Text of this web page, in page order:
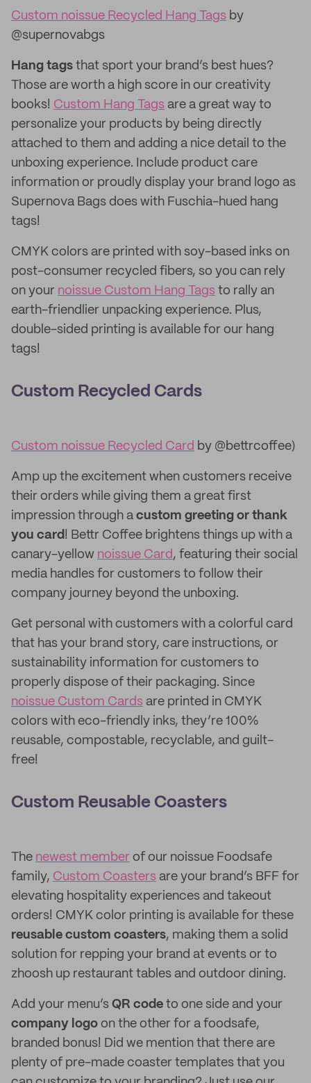
Custom noissue Recycled Hang Tags by
@supernovabgs
Hang tags that sport your brand’s best hues?
Those are worth a high score in our creativity
books! Custom Hang Tags are a great way to
personalize your products by being directly
attached to them and adding a nice detail to the
unboxing experience. Include product care
information or proudly display your brand logo as
Supernova Bags does with Fuschia-hued hang
tags!
CMYK colors are printed with soy-based inks on
post-consumer recycled fibers, so you can rely
on your noissue Custom Hang Tags to rally an
earth-friendlier unpacking experience. Plus,
double-sided printing is available for our hang
tags!
Custom Recycled Cards
Custom noissue Recycled Card by @bettrcoffee)
Amp up the excitement when customers receive
their orders while giving them a great first
impression through a custom greeting or thank
you card! Bettr Coffee brightens things up with a
canary-yellow noissue Card, featuring their social
media handles for customers to follow their
company journey beyond the unboxing.
Get personal with customers with a colorful card
that has your brand story, care instructions, or
sustainability information for customers to
properly dispose of their packaging. Since
noissue Custom Cards are printed in CMYK
colors with eco-friendly inks, they’re 100%
reusable, compostable, recyclable, and guilt-
free!
Custom Reusable Coasters
The newest member of our noissue Foodsafe
family, Custom Coasters are your brand’s BFF for
elevating hospitality experiences and takeout
orders! CMYK color printing is available for these
reusable custom coasters, making them a solid
solution for repping your brand at events or to
zhoosh up restaurant tables and outdoor dining.
Add your menu’s QR code to one side and your
company logo on the other for a foodsafe,
branded bonus! Did we mention that there are
plenty of pre-made coaster templates that you